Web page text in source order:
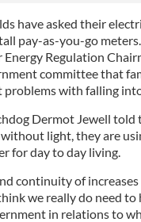
have asked their
pay-as-you-go meters.
Energy Regulation
committee that
problems with falling
Dermot Jewell told
light, they are
for day to day living.
continuity of increases
we really do need
in relations to